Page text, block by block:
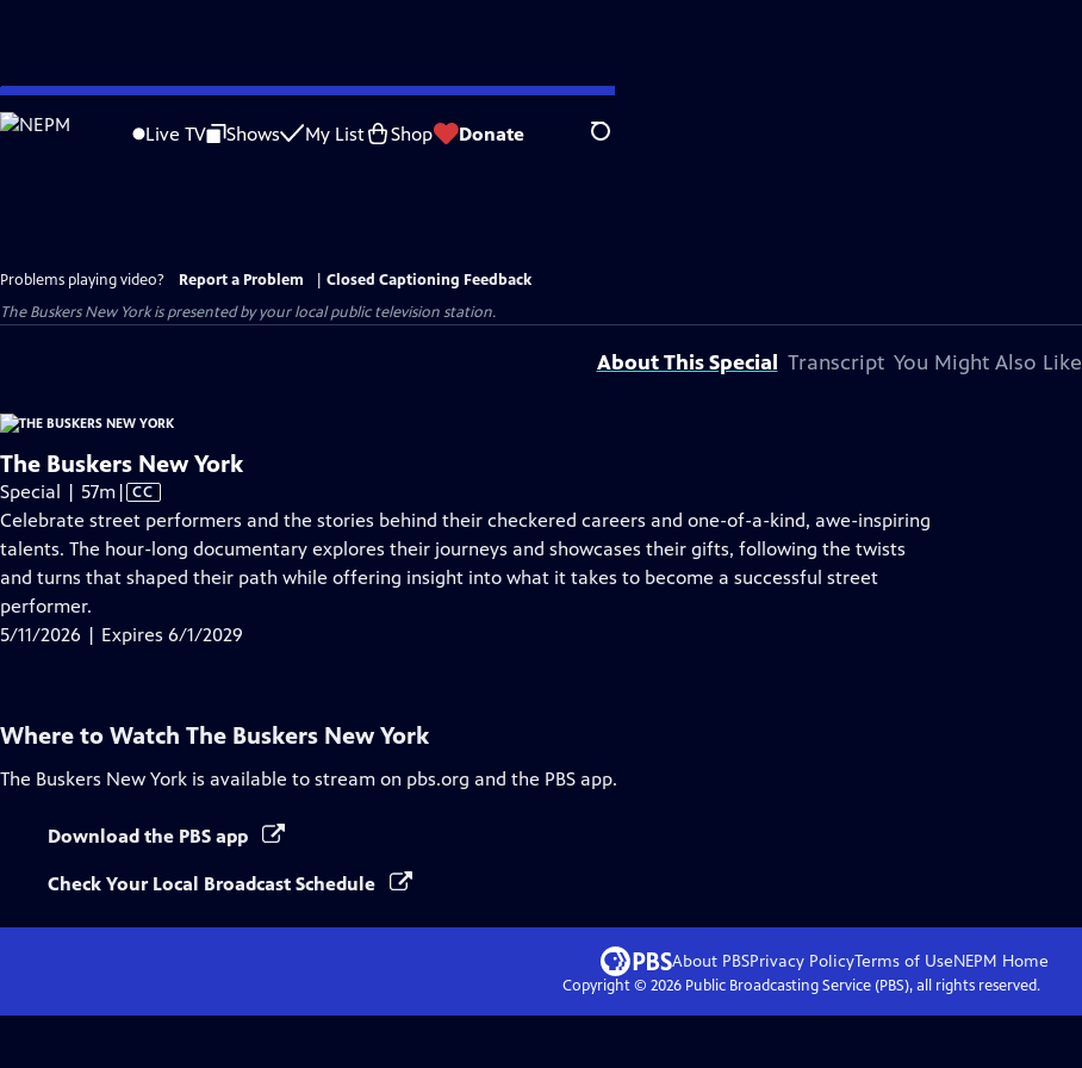
Skip
to
Live TV Shows My List Shop Donate Search
Problems playing video? Report a Problem
Closed Captioning Feedback
The Buskers New Yorkis presented by your local public television station.
About This Special Transcript You Might Also Like
The Buskers New York
Special | 57mVideo
has
Closed
Captions
| CC
Celebrate street performers and the stories behind their checkered careers and one-of-a-kind, awe-inspiring
talents. The hour-long documentary explores their journeys and showcases their gifts, following the twists
and turns that shaped their path while offering insight into what it takes to become a successful street
performer.
5/11/2026 | Expires 6/1/2029
Where to Watch The Buskers New York
The Buskers New York is available to stream on pbs.org and the PBS app.
Download the PBS app
Check Your Local Broadcast Schedule
About PBSPrivacy PolicyTerms of UseNEPM Home
Copyright © 2026Public Broadcasting Service (PBS), all rights reserved.